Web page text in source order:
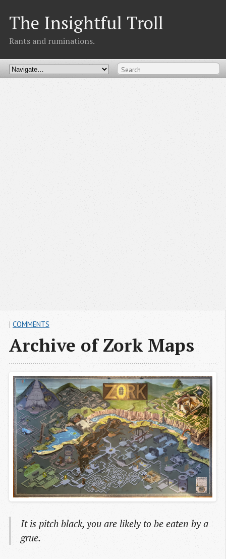
The Insightful Troll
Rants and ruminations.
Archive of Zork Maps
| COMMENTS
It is pitch black, you are likely to be eaten by a
grue.